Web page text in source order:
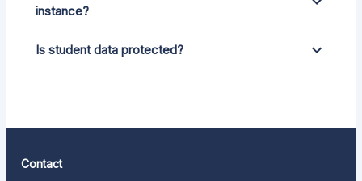
instance?
Is student data protected?
Contact